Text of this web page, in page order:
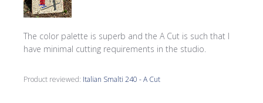
The color palette is superb and the A Cut is such that I
have minimal cutting requirements in the studio.
Product reviewed: Italian Smalti 240 - A Cut